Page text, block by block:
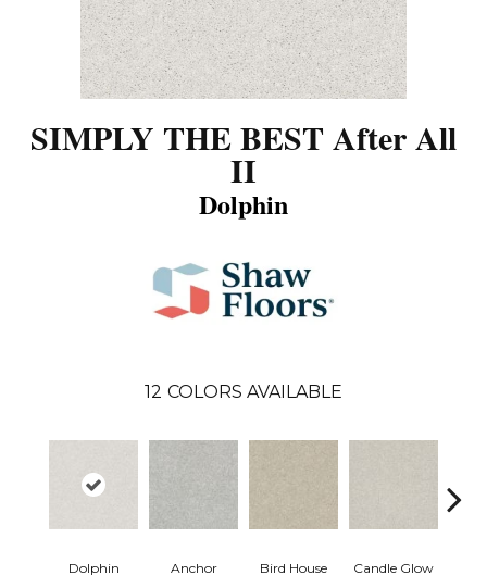
SIMPLY THE BEST After All
II
Dolphin
12 COLORS AVAILABLE
Dolphin Anchor Bird House Candle Glow